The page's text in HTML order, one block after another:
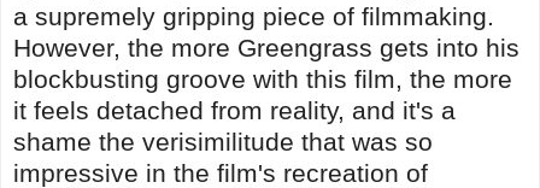
a supremely gripping piece of filmmaking.
However, the more Greengrass gets into his
blockbusting groove with this film, the more
it feels detached from reality, and it's a
shame the verisimilitude that was so
impressive in the film's recreation of